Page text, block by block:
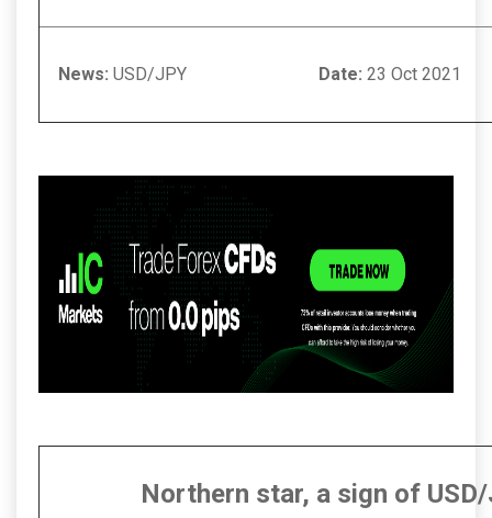
News: USD/JPY Date: 23
Northern star, a sign of